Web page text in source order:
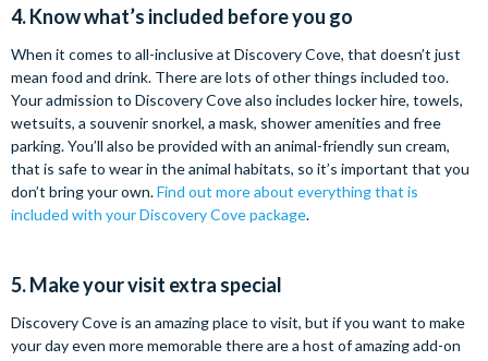
4. Know what’s included before you go
When it comes to all-inclusive at Discovery Cove, that doesn’t just
mean food and drink. There are lots of other things included too.
Your admission to Discovery Cove also includes locker hire, towels,
wetsuits, a souvenir snorkel, a mask, shower amenities and free
parking. You’ll also be provided with an animal-friendly sun cream,
that is safe to wear in the animal habitats, so it’s important that you
don’t bring your own.Find out more about everything that is
included with your Discovery Cove package.
5. Make your visit extra special
Discovery Cove is an amazing place to visit, but if you want to make
your day even more memorable there are a host of amazing add-on